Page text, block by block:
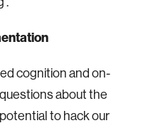
cognition and on-
about the
to hack our